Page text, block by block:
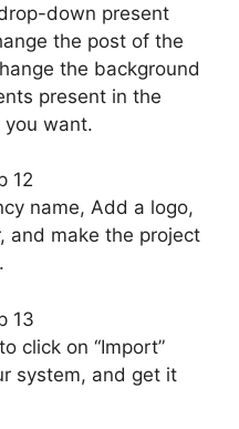
down present
the post of the
the background
present in the
want.
name, Add a logo,
and make the project
click on “Import”
system, and get it